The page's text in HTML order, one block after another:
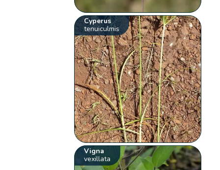
Cyperus
tenuiculmis
Vigna
vexillata